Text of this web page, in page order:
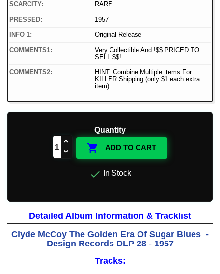
SCARCITY: RARE
PRESSED: 1957
INFO 1: Original Release
COMMENTS1:
Very Collectible And !$$ PRICED TO
SELL $$!
COMMENTS2:
HINT: Combine Multiple Items For
KILLER Shipping (only $1 each extra
item)
Quantity
 ADD TO CART
 In Stock
Detailed Album Information & Tracklist
Clyde McCoy The Golden Era Of Sugar Blues -
Design Records DLP 28 - 1957
Tracks: